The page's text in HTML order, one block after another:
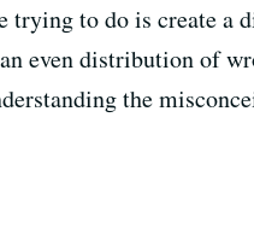
trying to do is create a
even distribution of
the